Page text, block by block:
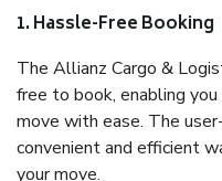
1. Hassle-Free Booking
The Allianz Cargo &
free to book, enabling
move with ease. The
convenient and efficient
your move.